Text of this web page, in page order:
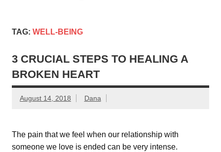
TAG: WELL-BEING
3 CRUCIAL STEPS TO HEALING A
BROKEN HEART
August 14, 2018 Dana
The pain that we feel when our relationship with
someone we love is ended can be very intense.